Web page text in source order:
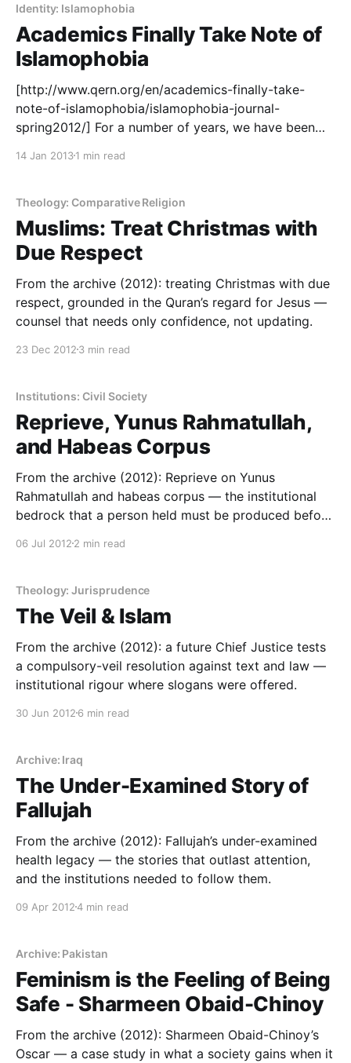
Identity: Islamophobia
Academics Finally Take Note of
Islamophobia
[http://www.qern.org/en/academics-finally-take-
note-of-islamophobia/islamophobia-journal-
spring2012/] For a number of years, we have been
tackle rising Islamophobia. Academic research
certain paralysis had descended upon the academic
community after the
14 Jan 20131 min read
Theology: Comparative Religion
Muslims: Treat Christmas with
Due Respect
From the archive (2012): treating Christmas with due
respect, grounded in the Quran’s regard for Jesus —
counsel that needs only confidence, not updating.
23 Dec 2012 3 min read
Institutions: Civil Society
Reprieve, Yunus Rahmatullah,
and Habeas Corpus
From the archive (2012): Reprieve on Yunus
Rahmatullah and habeas corpus — the institutional
bedrock that a person held must be produced before
06 Jul 2012 2 min read
Theology: Jurisprudence
The Veil & Islam
From the archive (2012): a future Chief Justice tests
a compulsory-veil resolution against text and law —
institutional rigour where slogans were offered.
30 Jun 2012 6 min read
Archive: Iraq
The Under-Examined Story of
Fallujah
From the archive (2012): Fallujah’s under-examined
health legacy — the stories that outlast attention,
and the institutions needed to follow them.
09 Apr 20124 min read
Archive: Pakistan
Feminism is the Feeling of Being
Safe - Sharmeen Obaid-Chinoy
From the archive (2012): Sharmeen Obaid-Chinoy’s
Oscar — a case study in what a society gains when it